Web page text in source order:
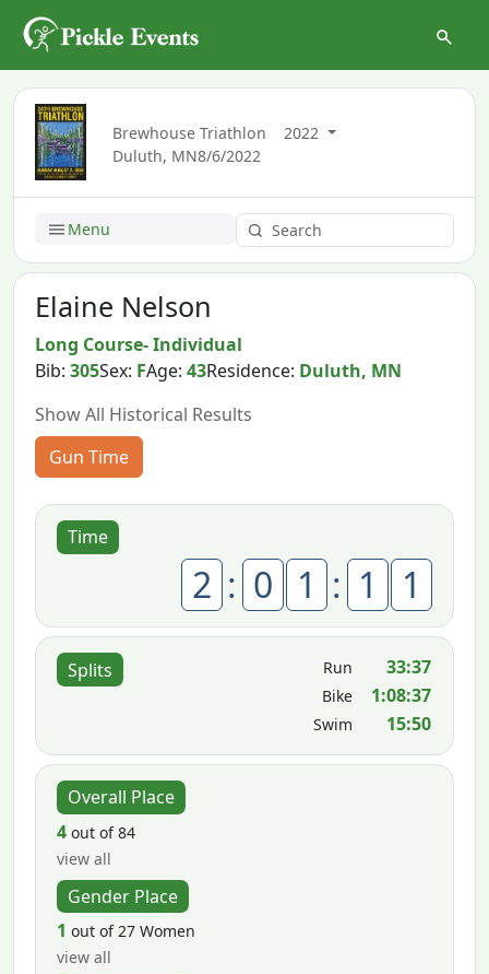
Brewhouse Triathlon
2022
Duluth, MN8/6/2022
Menu
Elaine Nelson
Long Course- Individual
Bib:305Sex: FAge:43Residence: Duluth, MN
Show All Historical Results
Gun Time
Time
2 : 0 1 : 1 1
Splits Run 33:37
Bike 1:08:37
Swim 15:50
Overall Place
4 out of 84
view all
Gender Place
1 out of 27 Women
view all